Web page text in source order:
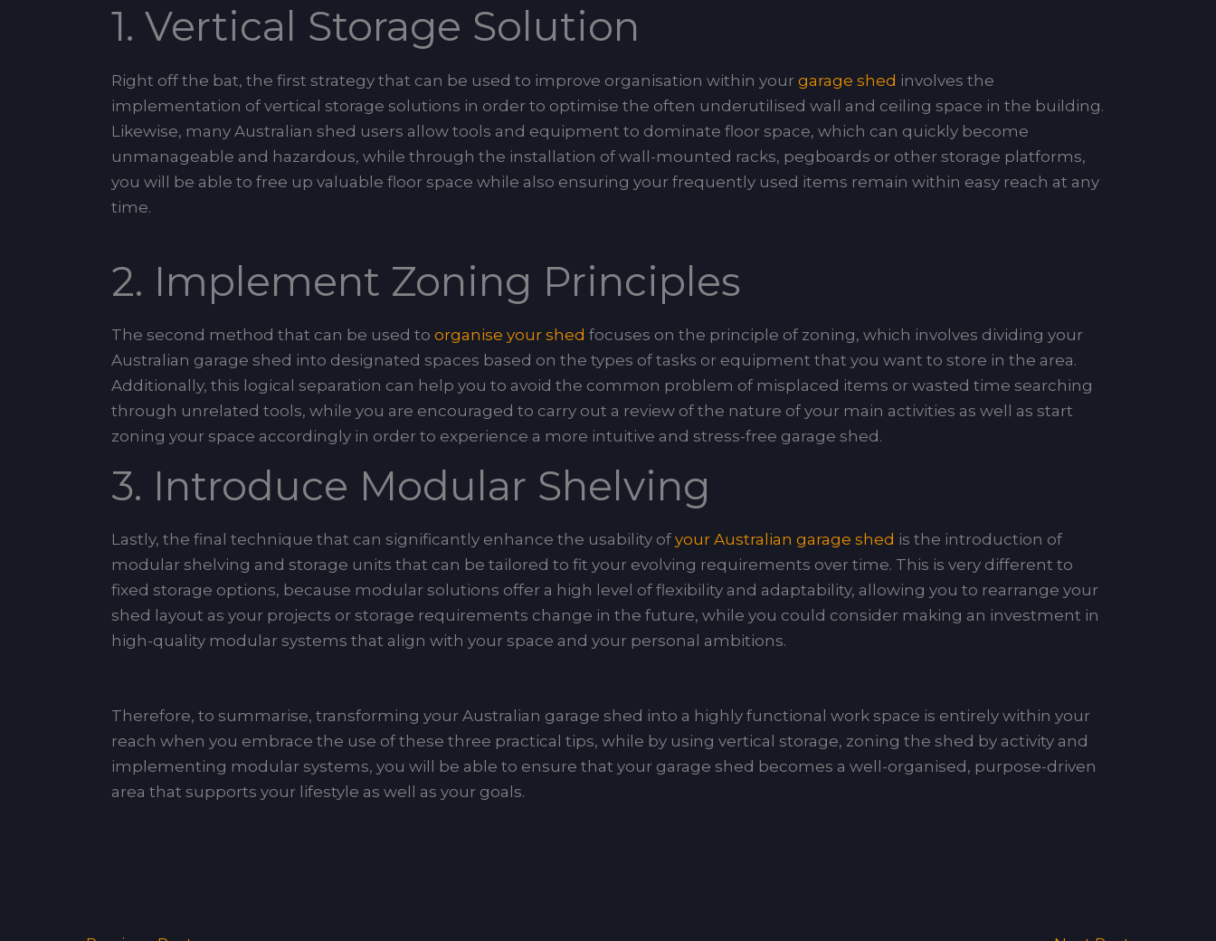
1. Vertical Storage Solution
Right off the bat, the first strategy that can be used to improve organisation within your garage shed involves the
implementation of vertical storage solutions in order to optimise the often underutilised wall and ceiling space in the building.
Likewise, many Australian shed users allow tools and equipment to dominate floor space, which can quickly become
unmanageable and hazardous, while through the installation of wall-mounted racks, pegboards or other storage platforms,
you will be able to free up valuable floor space while also ensuring your frequently used items remain within easy reach at any
time.
2. Implement Zoning Principles
The second method that can be used to organise your shed focuses on the principle of zoning, which involves dividing your
Australian garage shed into designated spaces based on the types of tasks or equipment that you want to store in the area.
Additionally, this logical separation can help you to avoid the common problem of misplaced items or wasted time searching
through unrelated tools, while you are encouraged to carry out a review of the nature of your main activities as well as start
zoning your space accordingly in order to experience a more intuitive and stress-free garage shed.
3. Introduce Modular Shelving
Lastly, the final technique that can significantly enhance the usability of your Australian garage shed is the introduction of
modular shelving and storage units that can be tailored to fit your evolving requirements over time. This is very different to
fixed storage options, because modular solutions offer a high level of flexibility and adaptability, allowing you to rearrange your
shed layout as your projects or storage requirements change in the future, while you could consider making an investment in
high-quality modular systems that align with your space and your personal ambitions.
Therefore, to summarise, transforming your Australian garage shed into a highly functional work space is entirely within your
reach when you embrace the use of these three practical tips, while by using vertical storage, zoning the shed by activity and
implementing modular systems, you will be able to ensure that your garage shed becomes a well-organised, purpose-driven
area that supports your lifestyle as well as your goals.